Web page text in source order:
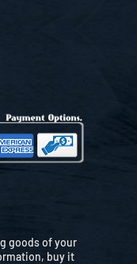
goods of your
buy it